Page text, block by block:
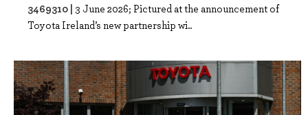
3469310 | 3 June 2026; Pictured at the announcement of
Toyota Ireland’s new partnership wi..